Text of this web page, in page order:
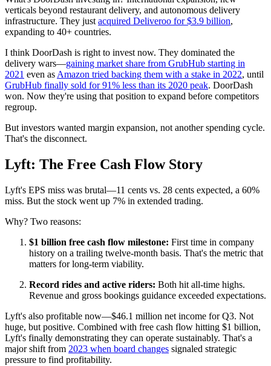
verticals beyond restaurant delivery, and autonomous delivery
infrastructure. They justacquired Deliveroo for $3.9 billion,
expanding to 40+ countries.
I think DoorDash is right to invest now. They dominated the
delivery wars—gaining market share from GrubHub starting in
2021 even asAmazon tried backing them with a stake in 2022, until
GrubHub finally sold for 91% less than its 2020 peak. DoorDash
won. Now they're using that position to expand before competitors
regroup.
But investors wanted margin expansion, not another spending cycle.
That's the disconnect.
Lyft: The Free Cash Flow Story
Lyft's EPS miss was brutal—11 cents vs. 28 cents expected, a 60%
miss. But the stock went up 7% in extended trading.
Why? Two reasons:
$1 billion free cash flow milestone: First time in company
history on a trailing twelve-month basis. That's the metric that
matters for long-term viability.
Record rides and active riders: Both hit all-time highs.
Revenue and gross bookings guidance exceeded expectations.
Lyft's also profitable now—$46.1 million net income for Q3. Not
huge, but positive. Combined with free cash flow hitting $1 billion,
Lyft's finally demonstrating they can operate sustainably. That's a
major shift from 2023 when board changes signaled strategic
pressure to find profitability.